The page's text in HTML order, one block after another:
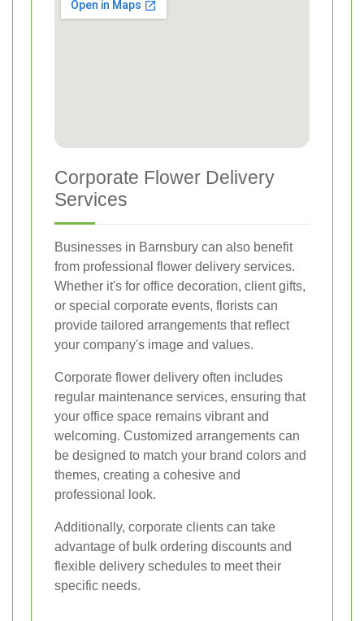
Corporate Flower Delivery
Services
Businesses in Barnsbury can also benefit
from professional flower delivery services.
Whether it's for office decoration, client gifts,
or special corporate events, florists can
provide tailored arrangements that reflect
your company's image and values.
Corporate flower delivery often includes
regular maintenance services, ensuring that
your office space remains vibrant and
welcoming. Customized arrangements can
be designed to match your brand colors and
themes, creating a cohesive and
professional look.
Additionally, corporate clients can take
advantage of bulk ordering discounts and
flexible delivery schedules to meet their
specific needs.